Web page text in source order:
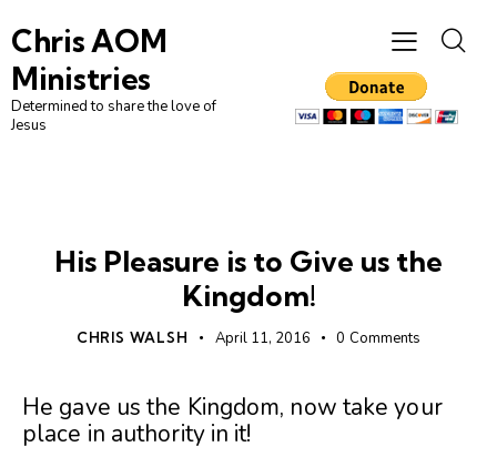
Chris AOM
Ministries
Determined to share the love of
Jesus
His Pleasure is to Give us the
Kingdom!
CHRIS WALSH April 11, 2016 0 Comments
He gave us the Kingdom, now take your
place in authority in it!